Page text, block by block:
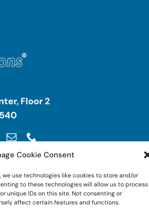
Cookie Consent
use technologies like cookies to store and/or
to these technologies will allow us to process
unique IDs on this site. Not consenting or
affect certain features and functions.
Floor 2